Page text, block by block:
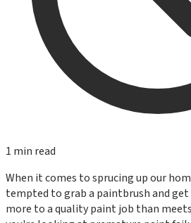
1 min read
When it comes to sprucing up our
tempted to grab a paintbrush and
more to a quality paint job than